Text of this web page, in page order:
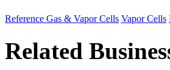
Reference Gas & Vapor Cells Vapor Cells
Related